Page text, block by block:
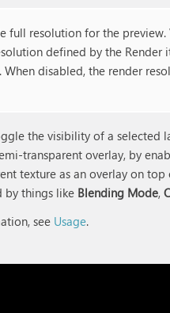
full resolution for the
defined by the Render
When disabled, the render
the visibility of a selected
transparent overlay, by
texture as an overlay on
by things like Blending Mode,
see Usage.